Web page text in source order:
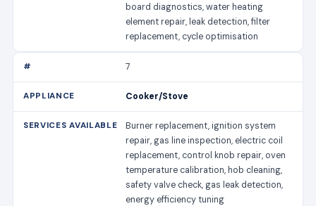
board diagnostics, water heating
element repair, leak detection, filter
replacement, cycle optimisation
7
Cooker/Stove
Burner replacement, ignition system
repair, gas line inspection, electric coil
replacement, control knob repair, oven
temperature calibration, hob cleaning,
safety valve check, gas leak detection,
energy efficiency tuning